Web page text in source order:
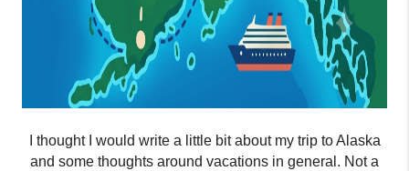
I thought I would write a little bit about my trip to Alaska
and some thoughts around vacations in general. Not a